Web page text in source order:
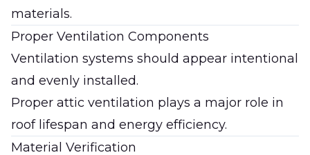
materials.
Proper Ventilation Components
Ventilation systems should appear intentional
and evenly installed.
Proper attic ventilation plays a major role in
roof lifespan and energy efficiency.
Material Verification